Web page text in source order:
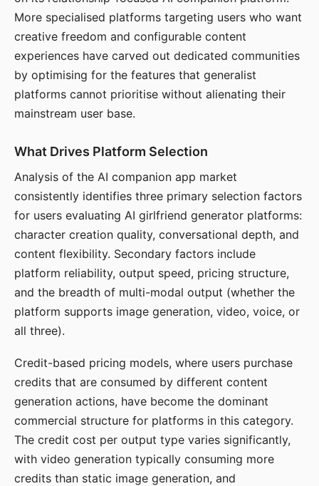
More specialised platforms targeting users who want
creative freedom and configurable content
experiences have carved out dedicated communities
by optimising for the features that generalist
platforms cannot prioritise without alienating their
mainstream user base.
What Drives Platform Selection
Analysis of the AI companion app market
consistently identifies three primary selection factors
for users evaluating AI girlfriend generator platforms:
character creation quality, conversational depth, and
content flexibility. Secondary factors include
platform reliability, output speed, pricing structure,
and the breadth of multi-modal output (whether the
platform supports image generation, video, voice, or
all three).
Credit-based pricing models, where users purchase
credits that are consumed by different content
generation actions, have become the dominant
commercial structure for platforms in this category.
The credit cost per output type varies significantly,
with video generation typically consuming more
credits than static image generation, and